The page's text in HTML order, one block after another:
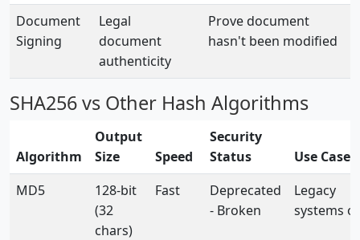
Document
Signing
Legal
document
authenticity
Prove document
hasn't been modified
SHA256 vs Other Hash Algorithms
Algorithm
Output
Size
Speed
Security
Status
Use Cases
MD5
128-bit
(32
chars)
Fast
Deprecated
- Broken
Legacy
systems